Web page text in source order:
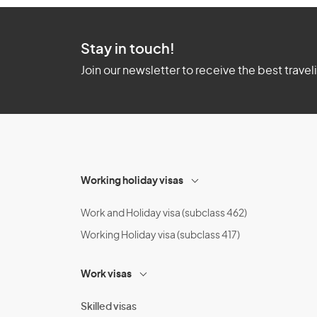
Stay in touch!
Join our newsletter to receive the best
Working holiday visas
Work and Holiday visa (subclass 462)
Working Holiday visa (subclass 417)
Work visas
Skilled visas